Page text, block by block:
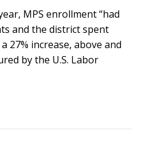
MPS enrollment “had
and the district spent
27% increase, above and
by the U.S. Labor